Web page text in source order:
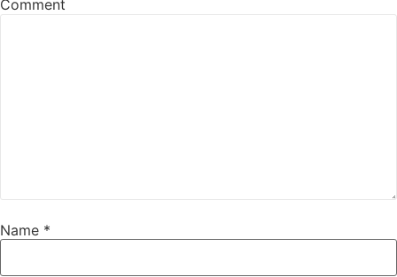
Comment
Name *